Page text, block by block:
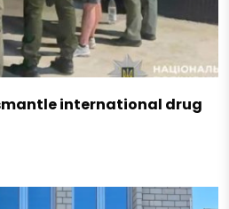
international drug